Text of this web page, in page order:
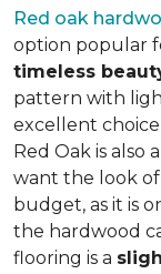
Red oak
option popular
timeless
pattern with
excellent
Red Oak is also
want the look
budget, as it is
the hardwood
flooring is a